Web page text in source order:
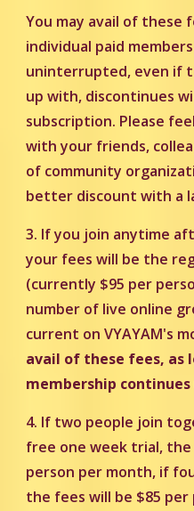
You may avail of these
individual paid
uninterrupted, even if
up with, discontinues
subscription. Please
with your friends,
of community
better discount with a
3. If you join anytime
your fees will be the
(currently $95 per
number of live online
current on VYAYAM's
avail of these fees, as
membership
4. If two people join
free one week trial,
person per month, if
the fees will be $85